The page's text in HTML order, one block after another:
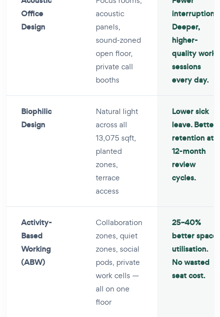
Office
Design
acoustic
panels,
sound-zoned
open floor,
private call
booths
interruptions.
Deeper,
higher-
quality work
sessions
every day.
Biophilic
Design
Natural light
across all
13,075 sqft,
planted
zones,
terrace
access
Lower sick
leave. Better
retention at
12-month
review
cycles.
Activity-
Based
Working
(ABW)
Collaboration
zones, quiet
zones, social
pods, private
work cells —
all on one
floor
25–40%
better space
utilisation.
No wasted
seat cost.